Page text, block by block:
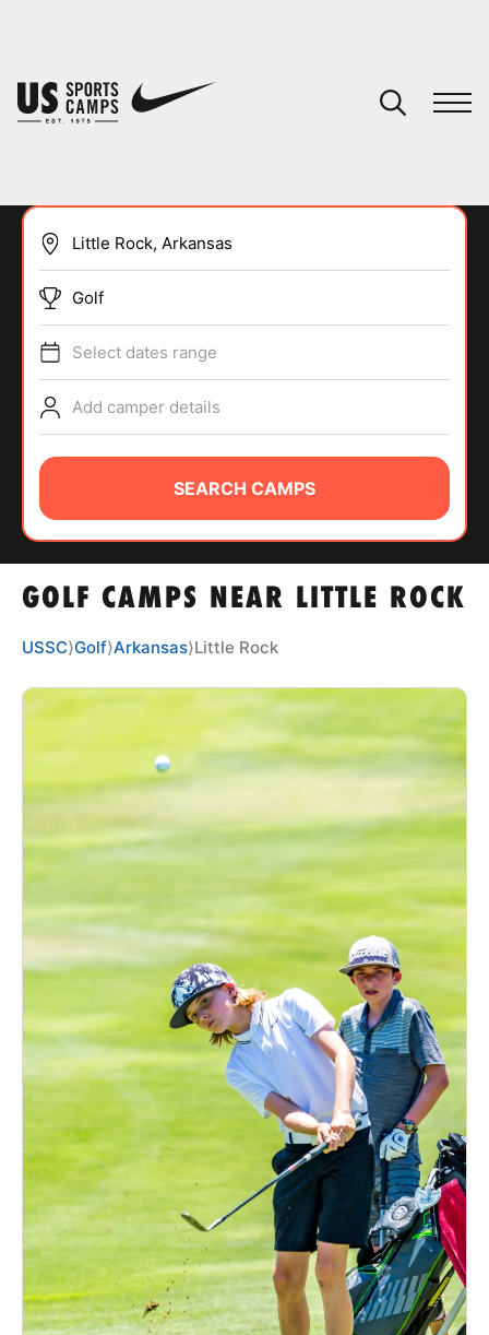
SPORTS
ABOUT
CAMP STORE
VIEW CART
GOLF CAMPS NEAR LITTLE ROCK
Golf
Select dates range
Add camper details
SEARCH CAMPS
USSC⟩Golf⟩Arkansas⟩Little Rock
You have no camps in your cart.